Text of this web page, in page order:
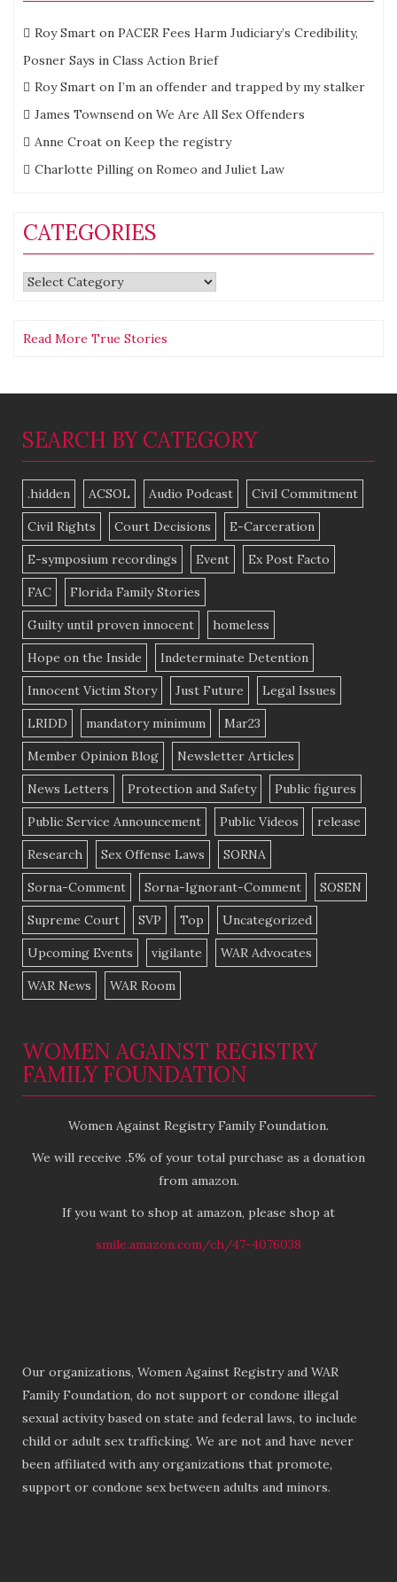
Roy Smart on PACER Fees Harm Judiciary’s Credibility,
Posner Says in Class Action Brief
Roy Smart on I’m an offender and trapped by my stalker
James Townsend on We Are All Sex Offenders
Anne Croat on Keep the registry
Charlotte Pilling on Romeo and Juliet Law
CATEGORIES
Categories
Read More True Stories
SEARCH BY CATEGORY
.hidden ACSOL Audio Podcast Civil Commitment
Civil Rights Court Decisions E-Carceration
E-symposium recordings Event Ex Post Facto
FAC Florida Family Stories
Guilty until proven innocent homeless
Hope on the Inside Indeterminate Detention
Innocent Victim Story Just Future Legal Issues
LRIDD mandatory minimum Mar23
Member Opinion Blog Newsletter Articles
News Letters Protection and Safety Public figures
Public Service Announcement Public Videos release
Research Sex Offense Laws SORNA
Sorna-Comment Sorna-Ignorant-Comment SOSEN
Supreme Court SVP Top Uncategorized
Upcoming Events vigilante WAR Advocates
WAR News WAR Room
WOMEN AGAINST REGISTRY
FAMILY FOUNDATION
Women Against Registry Family Foundation.
We will receive .5% of your total purchase as a donation
from amazon.
If you want to shop at amazon, please shop at
smile.amazon.com/ch/47-4076038
Our organizations, Women Against Registry and WAR
Family Foundation, do not support or condone illegal
sexual activity based on state and federal laws, to include
child or adult sex trafficking. We are not and have never
been affiliated with any organizations that promote,
support or condone sex between adults and minors.